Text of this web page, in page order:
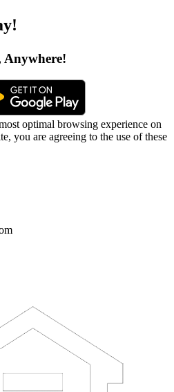
!
Anywhere!
optimal browsing experience on
you are agreeing to the use of these